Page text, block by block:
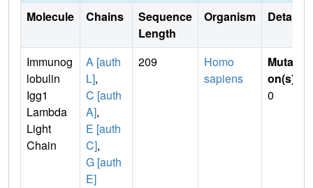
Molecule Chains
Sequence
Length
Organism Details
Immunog
lobulin
Igg1
Lambda
Light
Chain
A [auth
L],
C [auth
A],
E [auth
C],
G [auth
E]
209
Homo
sapiens
Mutati
on(s)
0